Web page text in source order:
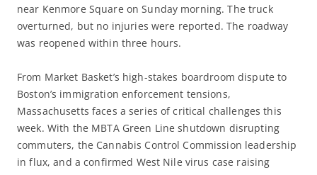
near Kenmore Square on Sunday morning. The truck
overturned, but no injuries were reported. The roadway
was reopened within three hours.
From Market Basket’s high-stakes boardroom dispute to
Boston’s immigration enforcement tensions,
Massachusetts faces a series of critical challenges this
week. With the MBTA Green Line shutdown disrupting
commuters, the Cannabis Control Commission leadership
in flux, and a confirmed West Nile virus case raising